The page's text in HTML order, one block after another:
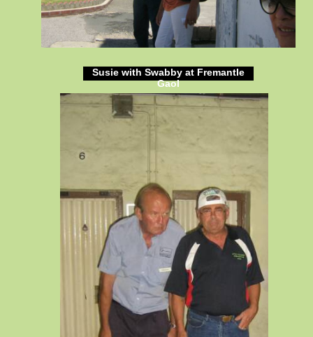
Susie with Swabby at Fremantle
Gaol